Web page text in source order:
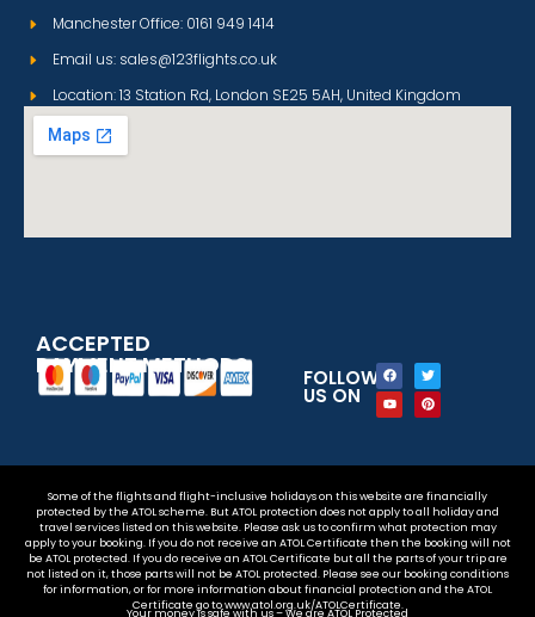
Manchester Office: 0161 949 1414
Email us: sales@123flights.co.uk
Location: 13 Station Rd, London SE25 5AH, United Kingdom
ACCEPTED
PAYMENT METHODS FOLLOW
US ON
Some of the flights and flight-inclusive holidays on this website are financially
protected by the ATOL scheme. But ATOL protection does not apply to all holiday and
travel services listed on this website. Please ask us to confirm what protection may
apply to your booking. If you do not receive an ATOL Certificate then the booking will not
be ATOL protected. If you do receive an ATOL Certificate but all the parts of your trip are
not listed on it, those parts will not be ATOL protected. Please see our booking conditions
for information, or for more information about financial protection and the ATOL
Certificate go to www.atol.org.uk/ATOLCertificate.
Your money is safe with us – We are ATOL Protected